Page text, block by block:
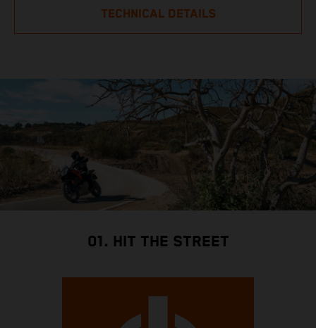
TECHNICAL DETAILS
01. HIT THE STREET